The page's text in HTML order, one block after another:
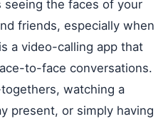
seeing the faces of your
friends, especially when
a video-calling app that
to-face conversations.
watching a
present, or simply having